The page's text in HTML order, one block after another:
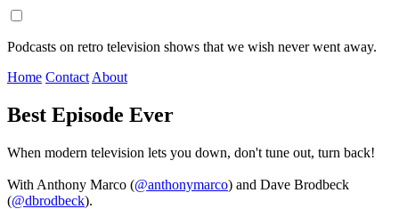
Podcasts on retro television shows that we wish never went away.
Home Contact About
Best Episode Ever
When modern television lets you down, don't tune out, turn back!
With Anthony Marco (@anthonymarco) and Dave Brodbeck
(@dbrodbeck).